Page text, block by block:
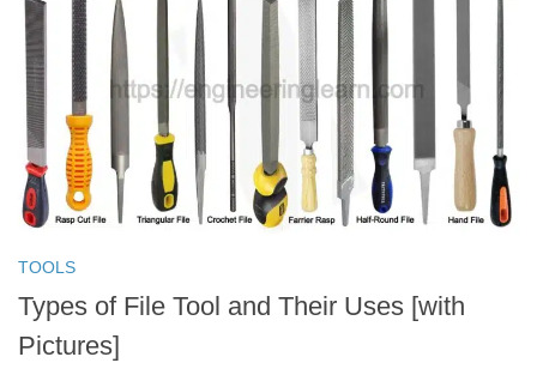
TOOLS
Types of File Tool and Their Uses [with
Pictures]